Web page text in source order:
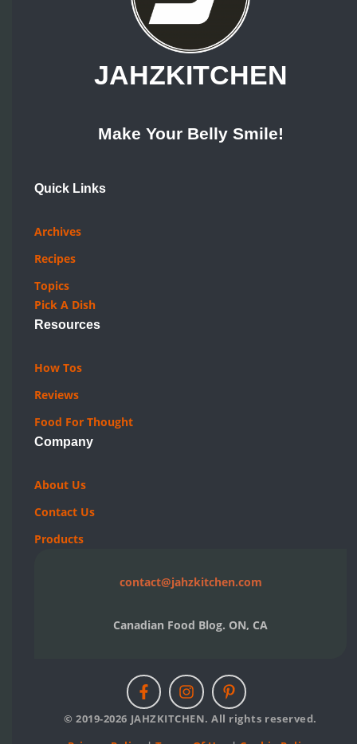
JAHZKITCHEN
Make Your Belly Smile!
Quick Links
Archives
Recipes
Topics
Pick A Dish
Resources
How Tos
Reviews
Food For Thought
Company
About Us
Contact Us
Products
contact@jahzkitchen.com
Canadian Food Blog. ON, CA
© 2019-2026 JAHZKITCHEN. All rights reserved.